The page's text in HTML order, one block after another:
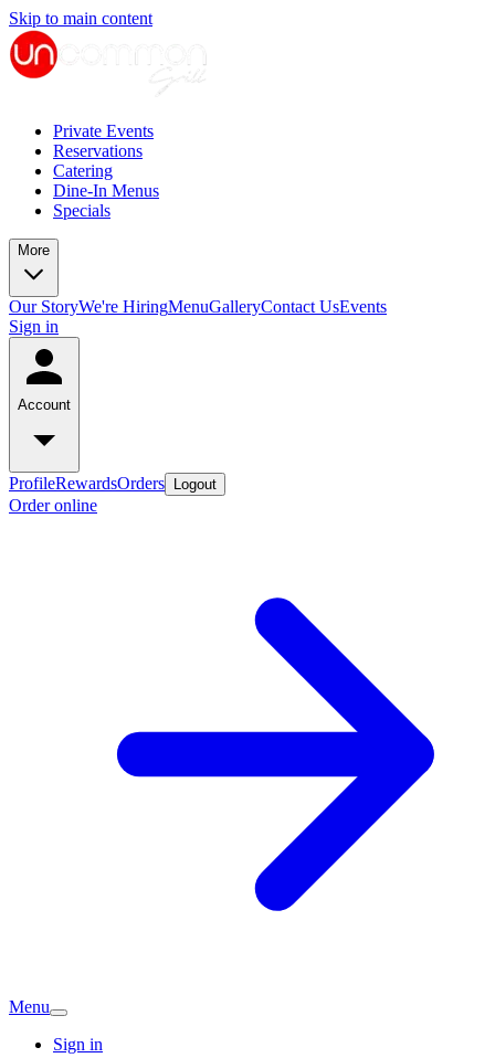
Skip to main content
Private Events
Reservations
Catering
Dine-In Menus
Specials
More
Our StoryWe're HiringMenuGalleryContact UsEvents
Sign in
Account
ProfileRewardsOrders Logout
Order online
Menu
Sign in